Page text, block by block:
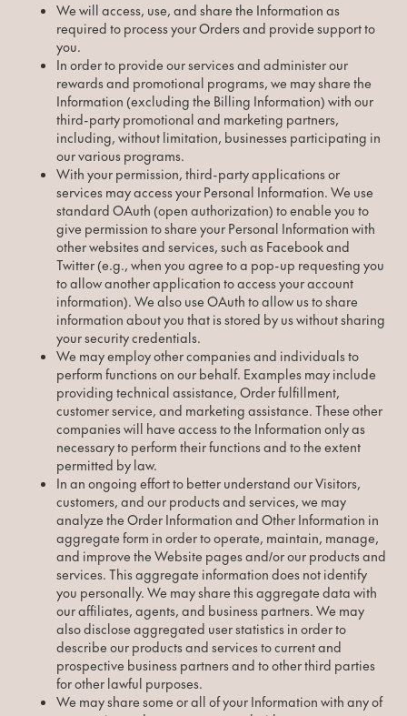
We will access, use, and share the Information as
required to process your Orders and provide support to
you.
In order to provide our services and administer our
rewards and promotional programs, we may share the
Information (excluding the Billing Information) with our
third-party promotional and marketing partners,
including, without limitation, businesses participating in
our various programs.
With your permission, third-party applications or
services may access your Personal Information. We use
standard OAuth (open authorization) to enable you to
give permission to share your Personal Information with
other websites and services, such as Facebook and
Twitter (e.g., when you agree to a pop-up requesting you
to allow another application to access your account
information). We also use OAuth to allow us to share
information about you that is stored by us without sharing
your security credentials.
We may employ other companies and individuals to
perform functions on our behalf. Examples may include
providing technical assistance, Order fulfillment,
customer service, and marketing assistance. These other
companies will have access to the Information only as
necessary to perform their functions and to the extent
permitted by law.
In an ongoing effort to better understand our Visitors,
customers, and our products and services, we may
analyze the Order Information and Other Information in
aggregate form in order to operate, maintain, manage,
and improve the Website pages and/or our products and
services. This aggregate information does not identify
you personally. We may share this aggregate data with
our affiliates, agents, and business partners. We may
also disclose aggregated user statistics in order to
describe our products and services to current and
prospective business partners and to other third parties
for other lawful purposes.
We may share some or all of your Information with any of